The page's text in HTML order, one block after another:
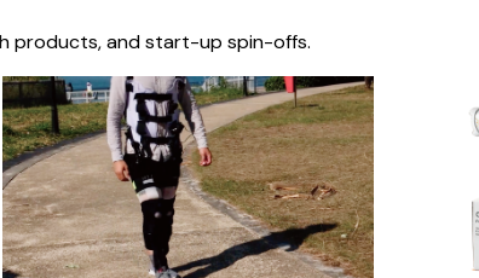
products, and start-up spin-offs.